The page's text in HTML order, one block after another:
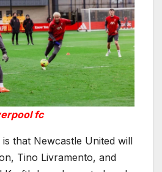
fc
that Newcastle United will
Tino Livramento, and